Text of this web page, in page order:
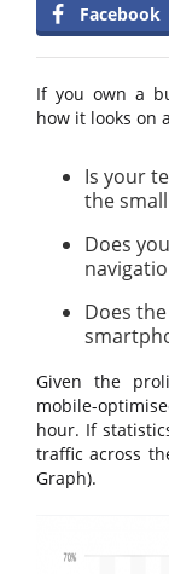
Facebook
If you own a
how it looks on
Is your
the
Does
Does
Given the
mobile-
hour. If
traffic across
Graph).